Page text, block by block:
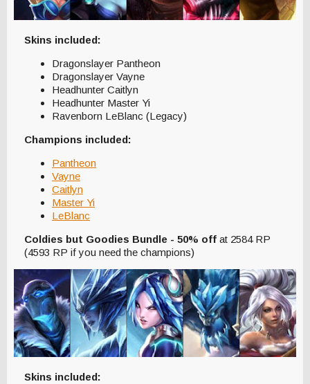
Skins included:
Dragonslayer Pantheon
Dragonslayer Vayne
Headhunter Caitlyn
Headhunter Master Yi
Ravenborn LeBlanc (Legacy)
Champions included:
Pantheon
Vayne
Caitlyn
Master Yi
LeBlanc
Coldies but Goodies Bundle - 50% off at 2584 RP
(4593 RP if you need the champions)
Skins included: